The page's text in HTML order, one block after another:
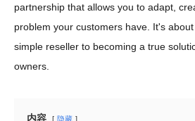
partnership that allows you to adapt,
problem your customers have. It's
simple reseller to becoming a true
owners.
内容 隐藏